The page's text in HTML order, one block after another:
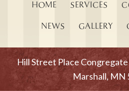
HOME SERVICES
NEWS GALLERY
Hill Street Place
Marshall, MN